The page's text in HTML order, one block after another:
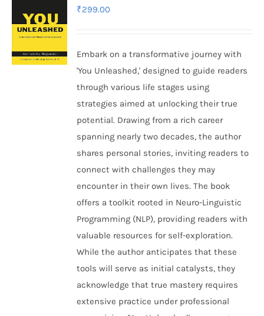
₹299.00
Embark on a transformative journey with
'You Unleashed,' designed to guide readers
through various life stages using
strategies aimed at unlocking their true
potential. Drawing from a rich career
spanning nearly two decades, the author
shares personal stories, inviting readers to
connect with challenges they may
encounter in their own lives. The book
offers a toolkit rooted in Neuro-Linguistic
Programming (NLP), providing readers with
valuable resources for self-exploration.
While the author anticipates that these
tools will serve as initial catalysts, they
acknowledge that true mastery requires
extensive practice under professional